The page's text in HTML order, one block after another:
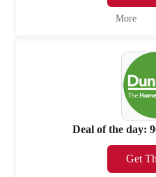
More
Deal of the day:
Get